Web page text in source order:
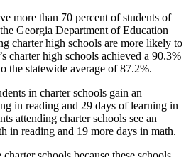
more than 70 percent of students of
Georgia Department of Education
charter high schools are more likely to
charter high schools achieved a 90.3%
the statewide average of 87.2%.
in charter schools gain an
in reading and 29 days of learning in
attending charter schools see an
in reading and 19 more days in math.